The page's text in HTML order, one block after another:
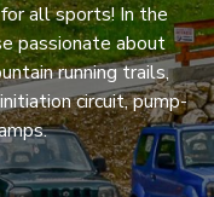
all sports! In the
passionate about
running trails,
circuit, pump-